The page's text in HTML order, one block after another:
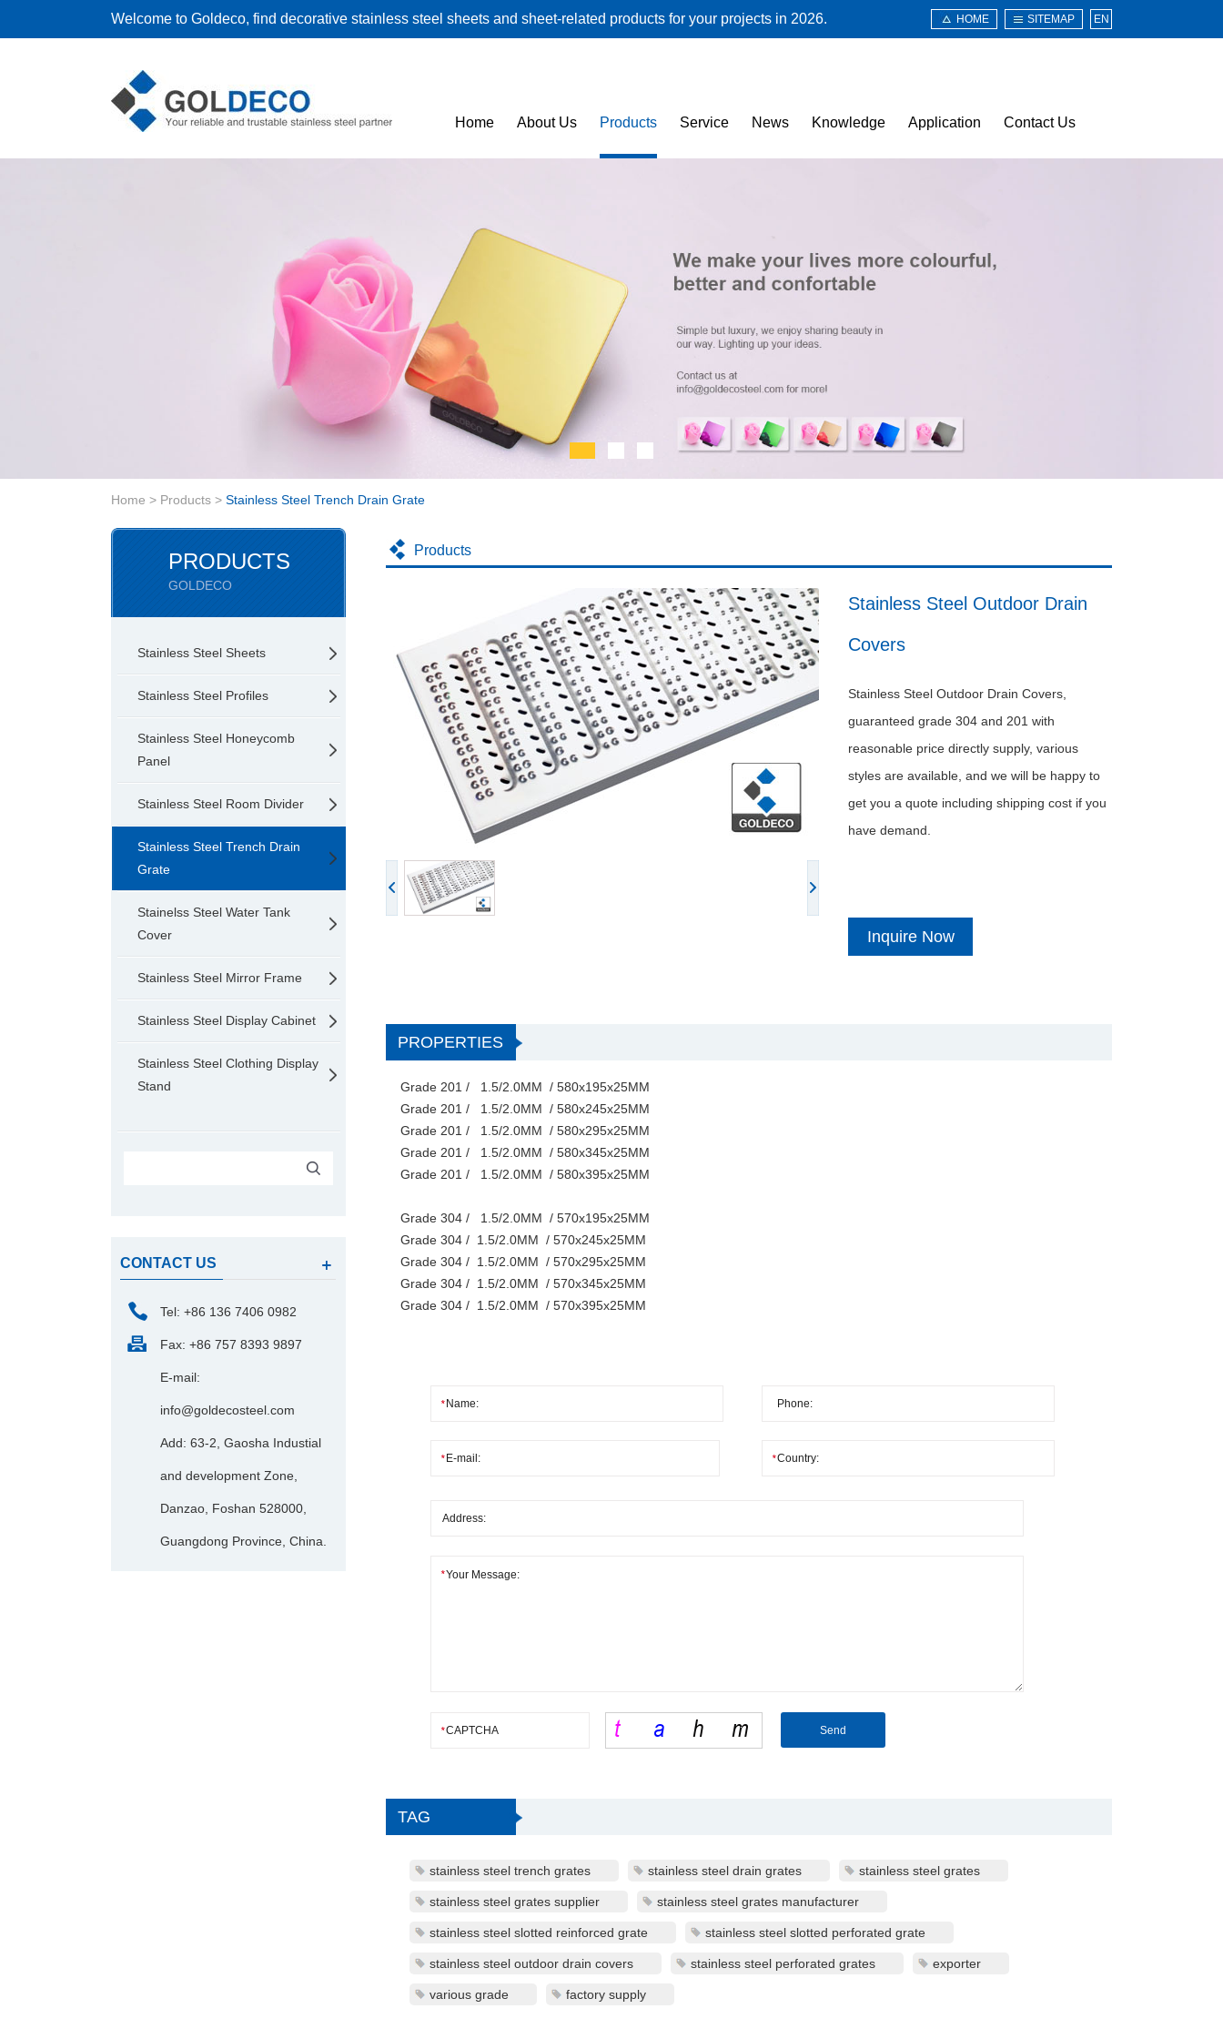
Welcome to Goldeco, find decorative stainless steel sheets and sheet-related products for your projects in 2026. HOME SITEMAP EN
Home About Us Products Service News Knowledge Application Contact Us
Home > Products > Stainless Steel Trench Drain Grate
Products
Stainless Steel Outdoor Drain
Covers
Stainless Steel Outdoor Drain Covers,
guaranteed grade 304 and 201 with
reasonable price directly supply, various
styles are available, and we will be happy to
get you a quote including shipping cost if you
have demand.
Inquire Now
PROPERTIES
Grade 201 / 1.5/2.0MM / 580x195x25MM
Grade 201 / 1.5/2.0MM / 580x245x25MM
Grade 201 / 1.5/2.0MM / 580x295x25MM
Grade 201 / 1.5/2.0MM / 580x345x25MM
Grade 201 / 1.5/2.0MM / 580x395x25MM
Grade 304 / 1.5/2.0MM / 570x195x25MM
Grade 304 / 1.5/2.0MM / 570x245x25MM
Grade 304 / 1.5/2.0MM / 570x295x25MM
Grade 304 / 1.5/2.0MM / 570x345x25MM
Grade 304 / 1.5/2.0MM / 570x395x25MM
TAG
stainless steel trench grates stainless steel drain grates stainless steel grates
stainless steel grates supplier stainless steel grates manufacturer
stainless steel slotted reinforced grate stainless steel slotted perforated grate
stainless steel outdoor drain covers stainless steel perforated grates exporter
various grade factory supply
PRODUCTS
GOLDECO
Stainless Steel Sheets
Stainless Steel Profiles
Stainless Steel Honeycomb
Panel
Stainless Steel Room Divider
Stainless Steel Trench Drain
Grate
Stainelss Steel Water Tank
Cover
Stainless Steel Mirror Frame
Stainless Steel Display Cabinet
Stainless Steel Clothing Display
Stand
CONTACT US
Tel: +86 136 7406 0982
Fax: +86 757 8393 9897
E-mail:
info@goldecosteel.com
Add: 63-2, Gaosha Industial
and development Zone,
Danzao, Foshan 528000,
Guangdong Province, China.